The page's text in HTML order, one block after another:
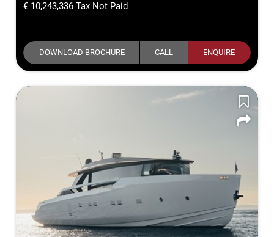
10,243,336 Tax Not Paid
DOWNLOAD BROCHURE CALL ENQUIRE